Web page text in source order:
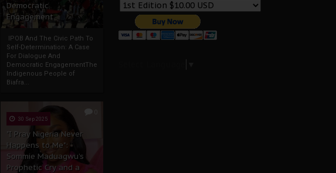
Democratic
Engagement
IPOB And The Civic Path To
Self-Determination: A Case
For Dialogue And
Democratic EngagementThe
Indigenous People of
Biafra...
30 Sep 2025
"I Pray Nigeria Never
Happens to Me":
Sommie Maduagwu’s
Prophetic Cry and a